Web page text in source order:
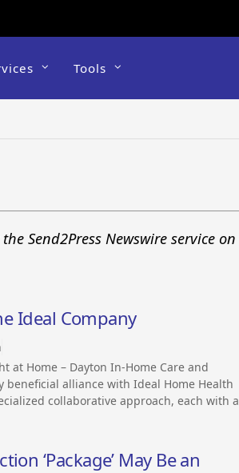
Tools
Send2Press Newswire service on
Ideal Company
at Home – Dayton In-Home Care and
alliance with Ideal Home Health
collaborative approach, each with a
‘Package’ May Be an